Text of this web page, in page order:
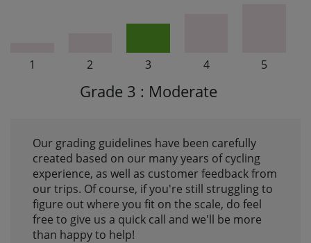
1 2 3 4 5
Grade 3 : Moderate
Our grading guidelines have been carefully
created based on our many years of cycling
experience, as well as customer feedback from
our trips. Of course, if you're still struggling to
figure out where you fit on the scale, do feel
free to give us a quick call and we'll be more
than happy to help!